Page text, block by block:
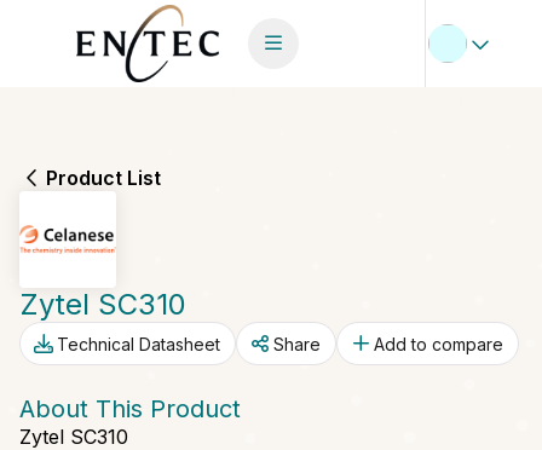
Product List
Zytel SC310
Technical Datasheet Share Add to compare
About This Product
Zytel SC310